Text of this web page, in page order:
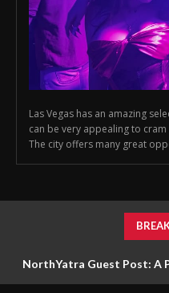
Las Vegas has an amazing
can be very appealing to
The city offers many great
NorthYatra Guest Post: A